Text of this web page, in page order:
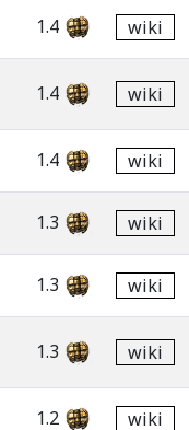
1.4 wiki
1.4 wiki
1.4 wiki
1.3 wiki
1.3 wiki
1.3 wiki
1.2 wiki